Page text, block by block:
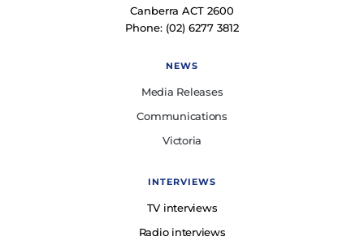
Canberra ACT 2600
Phone: (02) 6277 3812
NEWS
Media Releases
Communications
Victoria
INTERVIEWS
TV interviews
Radio interviews